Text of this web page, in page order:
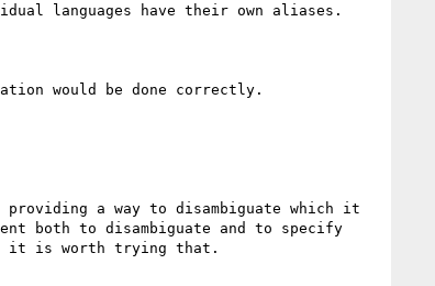
languages have their own aliases.
would be done correctly.
a way to disambiguate which it
both to disambiguate and to specify
it is worth trying that.